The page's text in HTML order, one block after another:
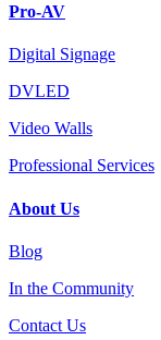
Pro-AV
Digital Signage
DVLED
Video Walls
Professional Services
About Us
Blog
In the Community
Contact Us